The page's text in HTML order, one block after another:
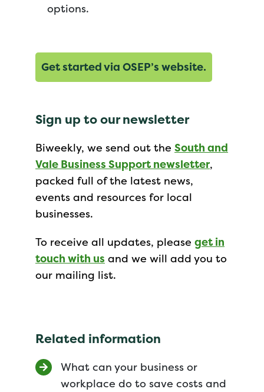
options.
Get started via OSEP’s website.
Sign up to our newsletter
Biweekly, we send out the South and
Vale Business Support newsletter,
packed full of the latest news,
events and resources for local
businesses.
To receive all updates, please get in
touch with us and we will add you to
our mailing list.
Related information
What can your business or
workplace do to save costs and